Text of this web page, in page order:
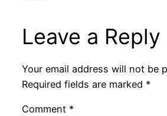
Leave a Reply
Your email address will not be
Required fields are marked *
Comment *